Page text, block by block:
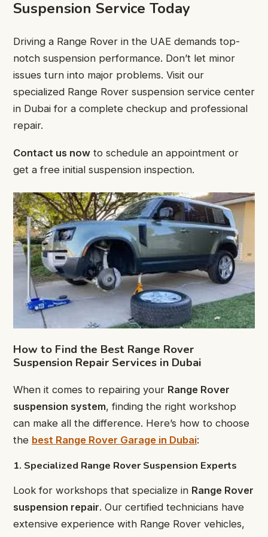
Suspension Service Today
Driving a Range Rover in the UAE demands top-
notch suspension performance. Don’t let minor
issues turn into major problems. Visit our
specialized Range Rover suspension service center
in Dubai for a complete checkup and professional
repair.
Contact us now to schedule an appointment or
get a free initial suspension inspection.
How to Find the Best Range Rover
Suspension Repair Services in Dubai
When it comes to repairing your Range Rover
suspension system, finding the right workshop
can make all the difference. Here’s how to choose
the best Range Rover Garage in Dubai:
1. Specialized Range Rover Suspension Experts
Look for workshops that specialize in Range Rover
suspension repair. Our certified technicians have
extensive experience with Range Rover vehicles,